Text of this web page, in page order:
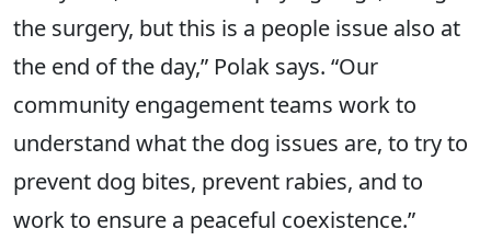
the surgery, but this is a people issue also at
the end of the day,” Polak says. “Our
community engagement teams work to
understand what the dog issues are, to try to
prevent dog bites, prevent rabies, and to
work to ensure a peaceful coexistence.”